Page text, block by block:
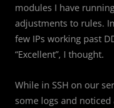
modules I have
adjustments to rules.
few IPs working past
“Excellent”, I thought.
While in SSH on our
some logs and